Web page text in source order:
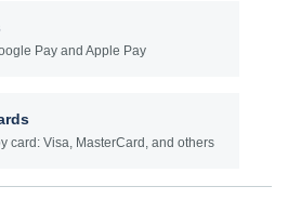
Pay and Apple Pay
card: Visa, MasterCard, and others